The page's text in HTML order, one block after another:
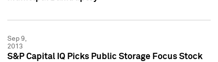
Sep 9,
2013
S&P Capital IQ Picks Public Storage Focus Stock